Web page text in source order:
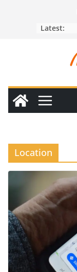
Latest:
Location